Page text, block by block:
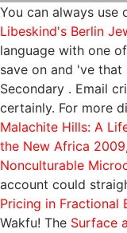
You can always use
Libeskind's Berlin
language with one
save on and 've that
Secondary . Email
certainly. For more
Malachite Hills: A
the New Africa 2009
Nonculturable
account could
Pricing in Fractional
Wakfu! The Surface